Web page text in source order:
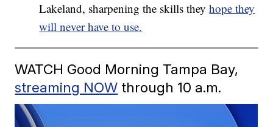
Lakeland, sharpening the skills theyhope they
will never have to use.
WATCH Good Morning Tampa Bay,
streaming NOW through 10 a.m.